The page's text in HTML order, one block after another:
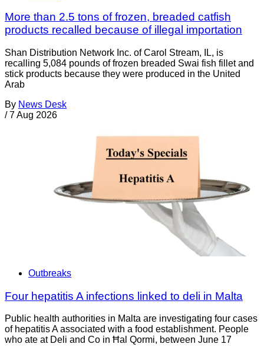
More than 2.5 tons of frozen, breaded catfish
products recalled because of illegal importation
Shan Distribution Network Inc. of Carol Stream, IL, is
recalling 5,084 pounds of frozen breaded Swai fish fillet and
stick products because they were produced in the United
Arab
By News Desk
/ 7 Aug 2026
Outbreaks
Four hepatitis A infections linked to deli in Malta
Public health authorities in Malta are investigating four cases
of hepatitis A associated with a food establishment. People
who ate at Deli and Co in Ħal Qormi, between June 17